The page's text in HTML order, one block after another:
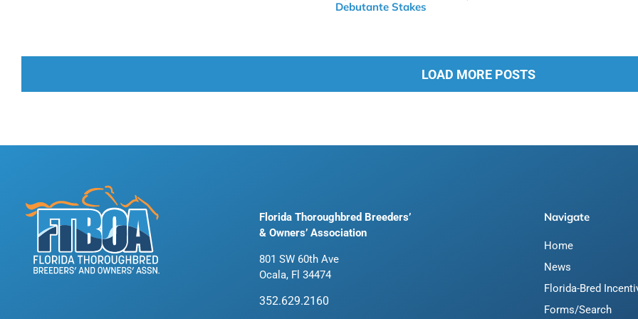
Debutante Stakes
LOAD MORE POSTS
Florida Thoroughbred Breeders’
& Owners’ Association
801 SW 60th Ave
Ocala, Fl 34474
352.629.2160
Navigate
Home
News
Florida-Bred
Forms/Search